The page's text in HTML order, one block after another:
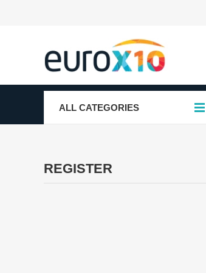
ALL CATEGORIES
REGISTER